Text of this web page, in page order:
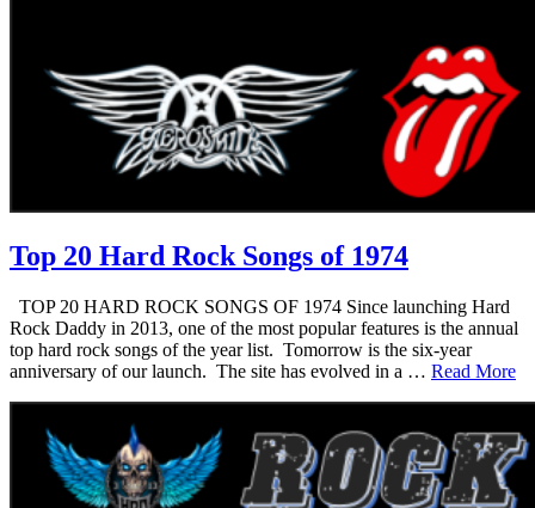
Top 20 Hard Rock Songs of 1974
TOP 20 HARD ROCK SONGS OF 1974 Since launching Hard
Rock Daddy in 2013, one of the most popular features is the annual
top hard rock songs of the year list. Tomorrow is the six-year
anniversary of our launch. The site has evolved in a … Read More